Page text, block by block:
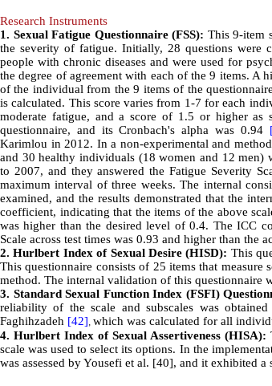
Research Instruments
1. Sexual Fatigue Questionnaire (FSS): This 9-item
the severity of fatigue. Initially, 28 questions were
people with chronic diseases and were used for
the degree of agreement with each of the 9 items. A
of the individual from the 9 items of the
is calculated. This score varies from 1-7 for each
moderate fatigue, and a score of 1.5 or higher as
questionnaire, and its Cronbach's alpha was 0.94
Karimlou in 2012. In a non-experimental and
and 30 healthy individuals (18 women and 12 men)
to 2007, and they answered the Fatigue Severity
maximum interval of three weeks. The internal
examined, and the results demonstrated that the
coefficient, indicating that the items of the above
was higher than the desired level of 0.4. The ICC
Scale across test times was 0.93 and higher than the
2.Hurlbert Index of Sexual Desire (HISD): This
This questionnaire consists of 25 items that measure
method. The internal validation of this questionnaire
3. Standard Sexual Function Index (FSFI)
reliability of the scale and subscales was
Faghihzadeh [42], which was calculated for all
4. Hurlbert Index of Sexual Assertiveness (HISA):
scale was used to select its options. In the
was assessed by Yousefi et al. [40], and it exhibited